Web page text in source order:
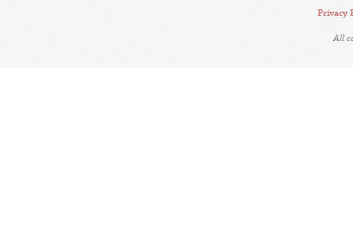
Privacy
All